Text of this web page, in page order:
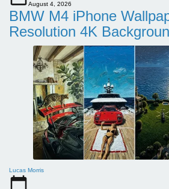
August 4, 2026
BMW M4 iPhone
Resolution 4K
Lucas Morris